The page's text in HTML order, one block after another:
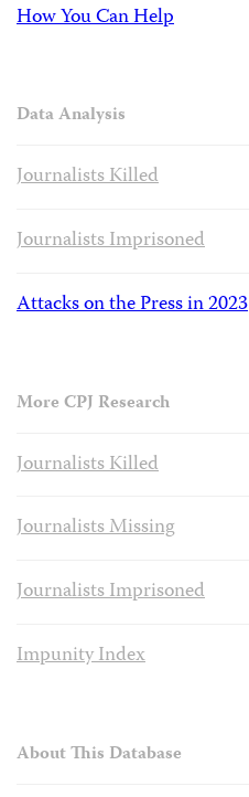
How You Can Help
Data Analysis
Journalists Killed
Journalists Imprisoned
Attacks on the Press in 2023
More CPJ Research
Journalists Killed
Journalists Missing
Journalists Imprisoned
Impunity Index
About This Database